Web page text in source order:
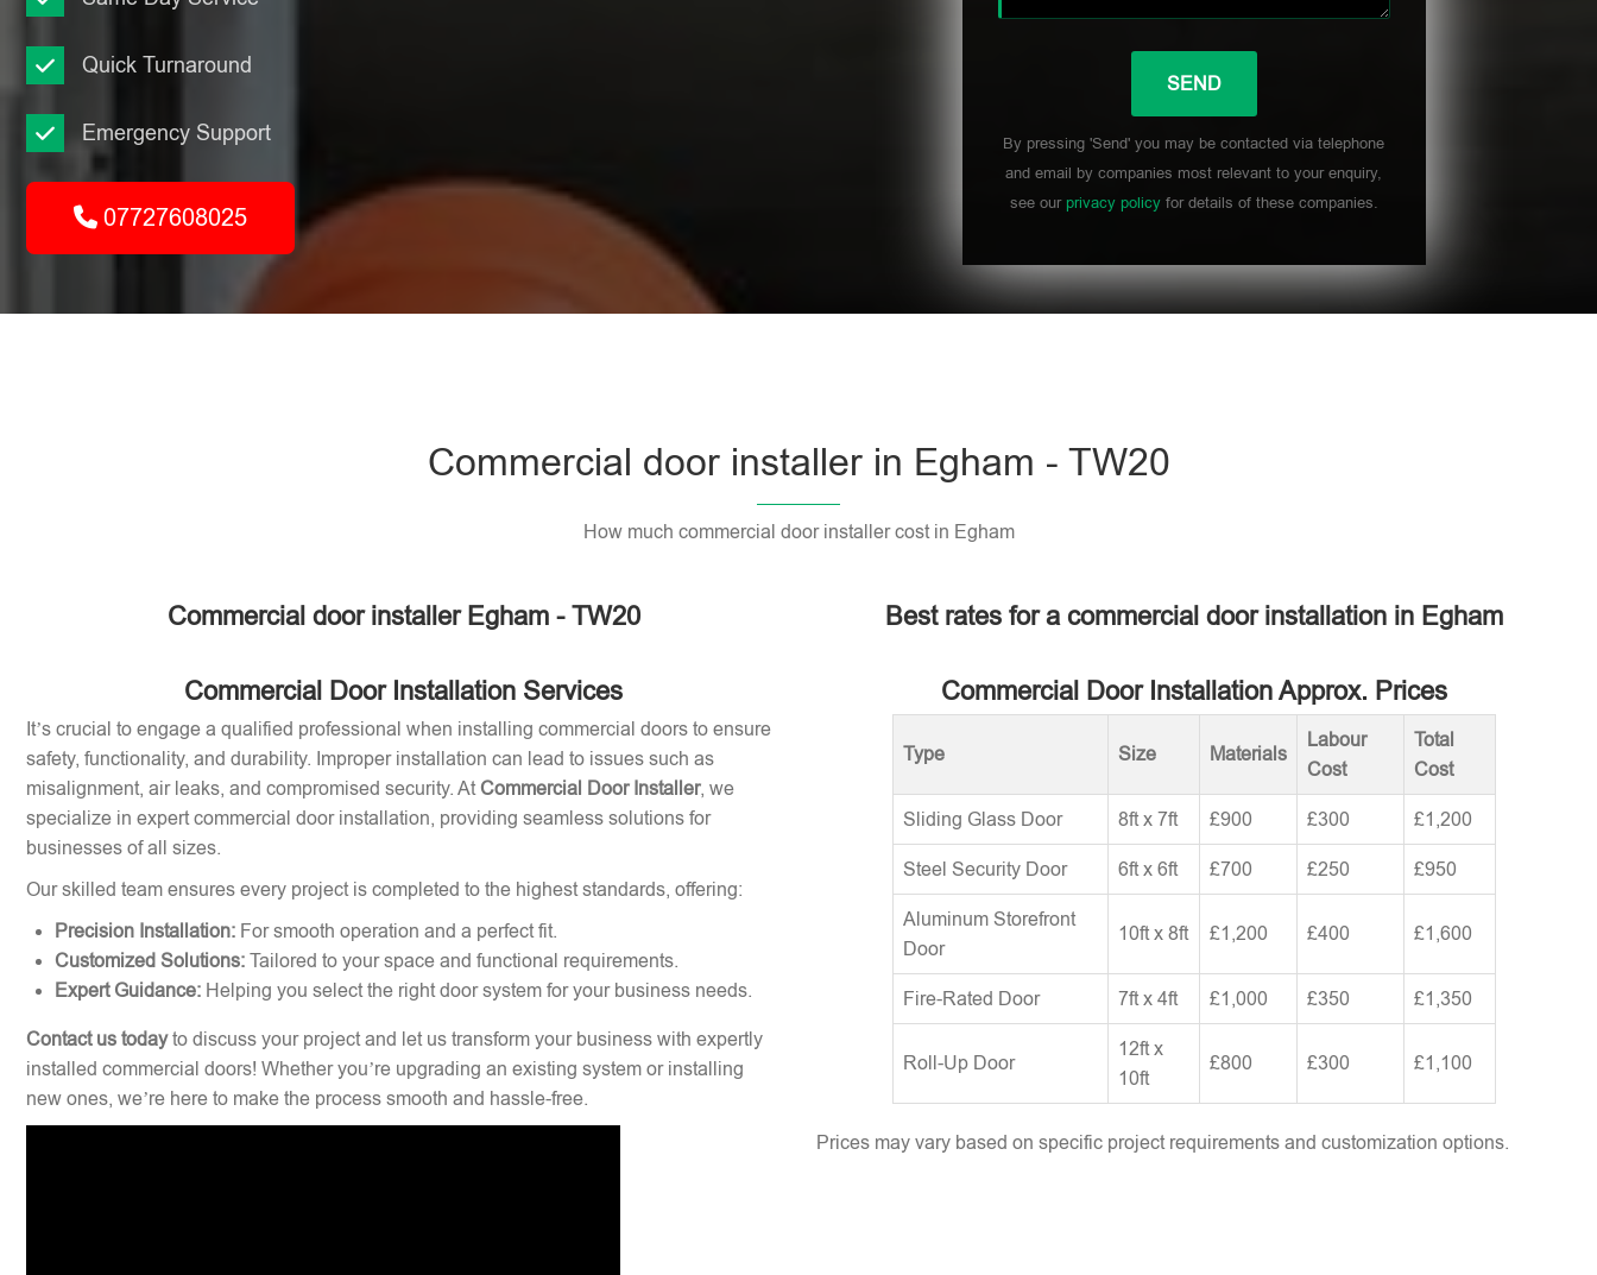
Quick Turnaround
Emergency Support
07727608025
By pressing 'Send' you may be contacted via telephone
and email by companies most relevant to your enquiry,
see our privacy policyfor details of these companies.
Commercial door installer in Egham - TW20
How much commercial door installer cost in Egham
Commercial door installer Egham - TW20
Commercial Door Installation Services
It’s crucial to engage a qualified professional when installing commercial doors to ensure
safety, functionality, and durability. Improper installation can lead to issues such as
misalignment, air leaks, and compromised security. At Commercial Door Installer, we
specialize in expert commercial door installation, providing seamless solutions for
businesses of all sizes.
Our skilled team ensures every project is completed to the highest standards, offering:
Precision Installation: For smooth operation and a perfect fit.
Customized Solutions: Tailored to your space and functional requirements.
Expert Guidance: Helping you select the right door system for your business needs.
Contact us todayto discuss your project and let us transform your business with expertly
installed commercial doors! Whether you’re upgrading an existing system or installing
new ones, we’re here to make the process smooth and hassle-free.
Best rates for a commercial door installation in Egham
Commercial Door Installation Approx. Prices
Type Size Materials
Labour
Cost
Total
Cost
Sliding Glass Door 8ft x 7ft £900 £300 £1,200
Steel Security Door 6ft x 6ft £700 £250 £950
Aluminum Storefront
Door
10ft x 8ft £1,200 £400 £1,600
Fire-Rated Door 7ft x 4ft £1,000 £350 £1,350
Roll-Up Door
12ft x
10ft
£800 £300 £1,100
Prices may vary based on specific project requirements and customization options.